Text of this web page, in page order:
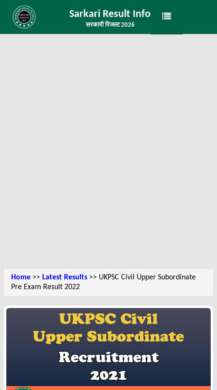
Sarkari Result Info
सरकारी रिजल्ट 2026
Home >> Latest Results >> UKPSC Civil Upper Subordinate
Pre Exam Result 2022